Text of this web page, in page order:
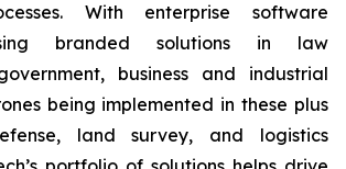
With enterprise software
branded solutions in law
business and industrial
being implemented in these plus
land survey, and logistics